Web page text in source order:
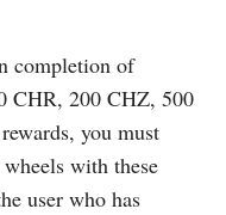
completion of
CHR, 200 CHZ, 500
you must
with these
user who has